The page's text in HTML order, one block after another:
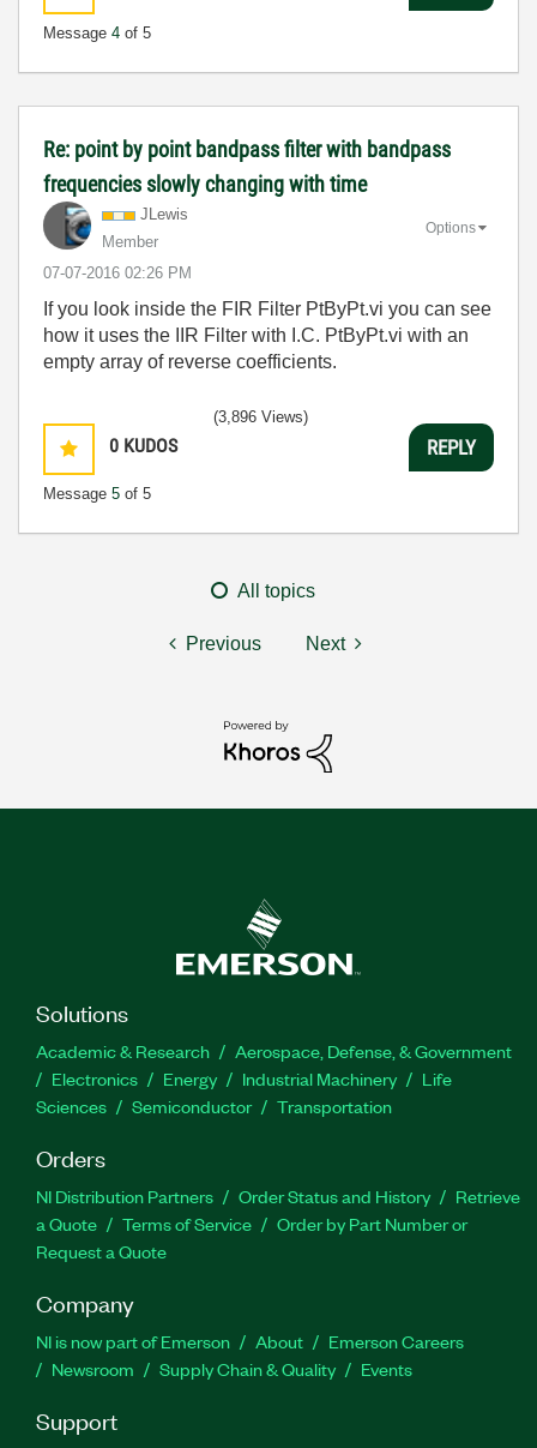
Message 4 of 5
Re: point by point bandpass filter with bandpass
frequencies slowly changing with time
JLewis
Member
‎07-07-2016 02:26 PM
Options
If you look inside the FIR Filter PtByPt.vi you can see
how it uses the IIR Filter with I.C. PtByPt.vi with an
empty array of reverse coefficients.
0 KUDOS
Message 5 of 5
(3,896 Views)
REPLY
All topics
Previous Next
Solutions
Academic & Research
Aerospace, Defense, & Government
Electronics
Energy Industrial Machinery
Life
Sciences
Semiconductor Transportation
Orders
NI Distribution Partners Order Status and History
Retrieve
a Quote
Terms of Service
Order by Part Number or
Request a Quote
Company
NI is now part of Emerson About
Emerson Careers
Newsroom
Supply Chain & Quality Events
Support